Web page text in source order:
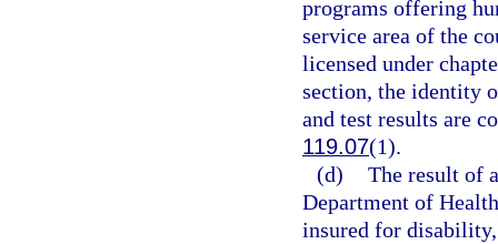
programs offering
service area of the
licensed under
section, the identity
and test results are
119.07(1).
(d) The result of
Department of
insured for